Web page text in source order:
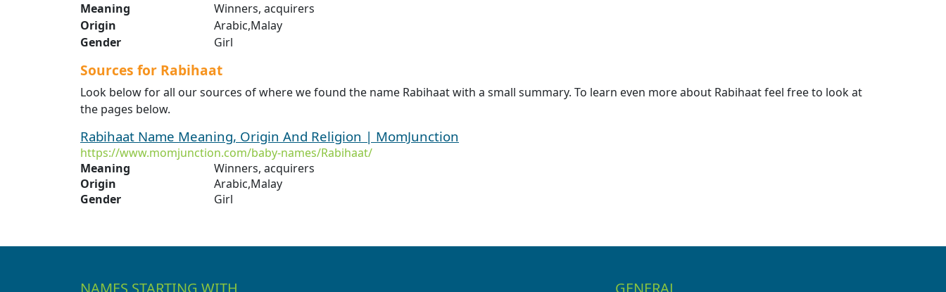
Meaning
Winners, acquirers
Origin
Arabic,Malay
Gender
Girl
Sources for Rabihaat
Look below for all our sources of where we found the name Rabihaat with a small summary. To learn even more about Rabihaat feel free to look at
the pages below.
Rabihaat Name Meaning, Origin And Religion | MomJunction
https://www.momjunction.com/baby-names/Rabihaat/
Meaning
Winners, acquirers
Origin
Arabic,Malay
Gender
Girl
NAMES STARTING WITH GENERAL